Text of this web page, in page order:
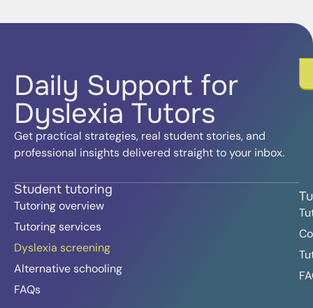
Daily Support for
Dyslexia Tutors
Get practical strategies, real student stories, and
professional insights delivered straight to your inbox.
Student tutoring
Tutoring overview
Tutoring services
Dyslexia screening
Alternative schooling
FAQs